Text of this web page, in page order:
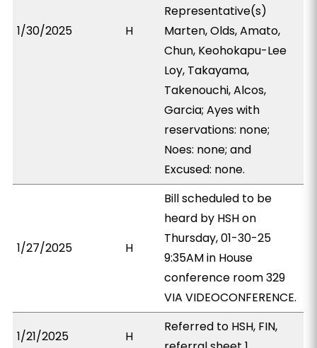
1/30/2025 H
Representative(s)
Marten, Olds, Amato,
Chun, Keohokapu-Lee
Loy, Takayama,
Takenouchi, Alcos,
Garcia; Ayes with
reservations: none;
Noes: none; and
Excused: none.
1/27/2025 H
Bill scheduled to be
heard by HSH on
Thursday, 01-30-25
9:35AM in House
conference room 329
VIA VIDEOCONFERENCE.
1/21/2025 H
Referred to HSH, FIN,